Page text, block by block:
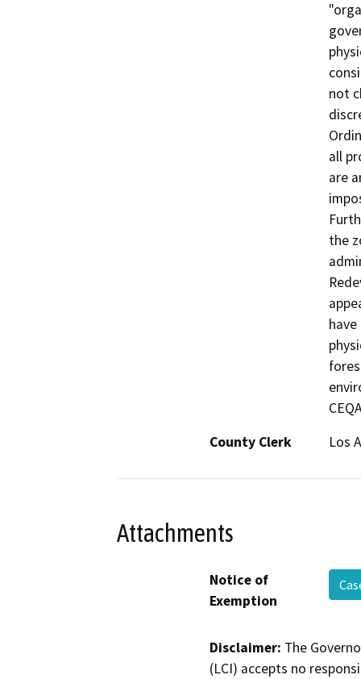
not
all
are
the
County Clerk
Los
Attachments
Notice of
Exemption
Disclaimer: The
(LCI) accepts no